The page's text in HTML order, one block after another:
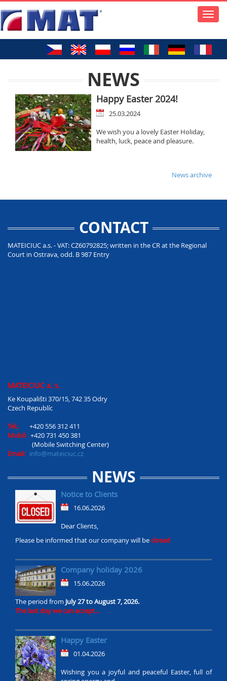
Toggle
NEWS
Happy Easter 2024!
25.03.2024
We wish you a lovely Easter Holiday,
health, luck, peace and pleasure.
News archive
CONTACT
MATEICIUC a.s. - VAT: CZ60792825; written in the CR at the Regional
Court in Ostrava, odd. B 987 Entry
MATEICIUC a. s.
Ke Koupališti 370/15, 742 35 Odry
Czech Republíc
Tel:.
+420 556 312 411
Mobil: +420 731 450 381
(Mobile Switching Center)
Email: info@mateiciuc.cz
NEWS
Notice to Clients
16.06.2026
Dear Clients,
Please be informed that our company will beclosed
Company holiday 2026
15.06.2026
The period from July 27 to August 7, 2026.
The last day we can accept...
Happy Easter
01.04.2026
Wishing you a joyful and peaceful Easter, full of